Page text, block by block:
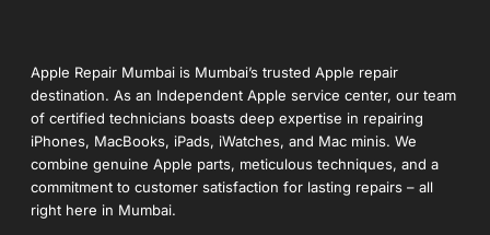
Apple Repair Mumbai is Mumbai’s trusted Apple repair
destination. As an Independent Apple service center, our team
of certified technicians boasts deep expertise in repairing
iPhones, MacBooks, iPads, iWatches, and Mac minis. We
combine genuine Apple parts, meticulous techniques, and a
commitment to customer satisfaction for lasting repairs – all
right here in Mumbai.